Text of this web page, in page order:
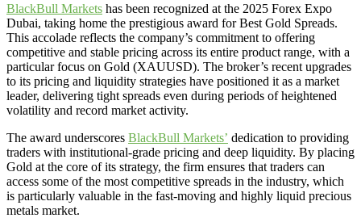
BlackBull Markets has been recognized at the 2025 Forex Expo
Dubai, taking home the prestigious award for Best Gold Spreads.
This accolade reflects the company’s commitment to offering
competitive and stable pricing across its entire product range, with a
particular focus on Gold (XAUUSD). The broker’s recent upgrades
to its pricing and liquidity strategies have positioned it as a market
leader, delivering tight spreads even during periods of heightened
volatility and record market activity.
The award underscores BlackBull Markets’ dedication to providing
traders with institutional-grade pricing and deep liquidity. By placing
Gold at the core of its strategy, the firm ensures that traders can
access some of the most competitive spreads in the industry, which
is particularly valuable in the fast-moving and highly liquid precious
metals market.